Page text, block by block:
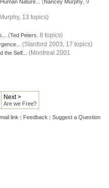
Nature... (Nancey Murphy, 9
13 topics)
(Ted Peters, 8 topics)
(Stanford 2003, 17 topics)
the Self... (Montreal 2001
Next >
Are we Free?
link | Feedback | Suggest a Question